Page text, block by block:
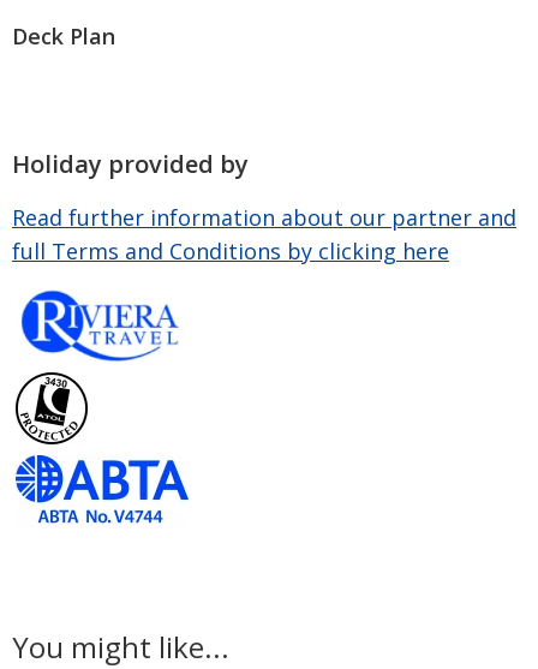
Deck Plan
Holiday provided by
Read further information about our partner and
full Terms and Conditions by clicking here
You might like...